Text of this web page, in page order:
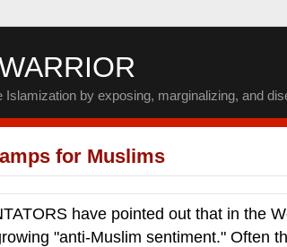
Islamization by exposing, marginalizing, and
for Muslims
have pointed out that in the
"anti-Muslim sentiment." Often